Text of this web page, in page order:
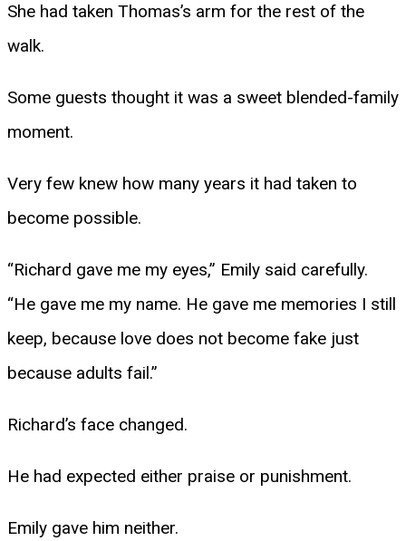
She had taken Thomas’s arm for the rest of the
walk.
Some guests thought it was a sweet blended-family
moment.
Very few knew how many years it had taken to
become possible.
“Richard gave me my eyes,” Emily said carefully.
“He gave me my name. He gave me memories I still
keep, because love does not become fake just
because adults fail.”
Richard’s face changed.
He had expected either praise or punishment.
Emily gave him neither.